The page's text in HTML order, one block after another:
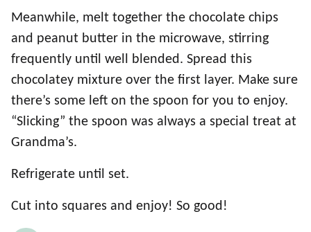
Meanwhile, melt together the chocolate chips
and peanut butter in the microwave, stirring
frequently until well blended. Spread this
chocolatey mixture over the first layer. Make sure
there’s some left on the spoon for you to enjoy.
“Slicking” the spoon was always a special treat at
Grandma’s.
Refrigerate until set.
Cut into squares and enjoy! So good!